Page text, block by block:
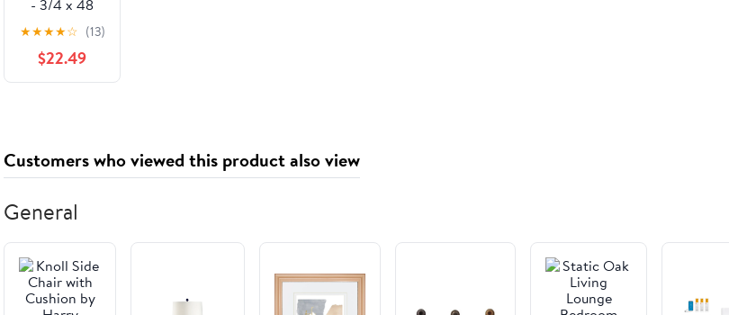
- 3/4 x 48
w/6" Helix
Painted (Set
of 2)
★★★★☆ (13)
$22.49
Customers who viewed this product also viewed
General